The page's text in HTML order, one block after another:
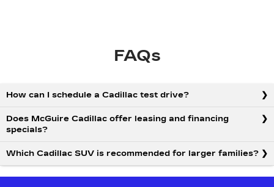
FAQs
How can I schedule a Cadillac test drive?
Does McGuire Cadillac offer leasing and financing
specials?
Which Cadillac SUV is recommended for larger families?